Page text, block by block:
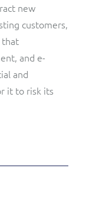
new
customers,
that
and e-
and
it to risk its